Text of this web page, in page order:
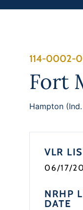
114-0002-
Fort
Hampton
VLR
06/17/
NRHP
DATE